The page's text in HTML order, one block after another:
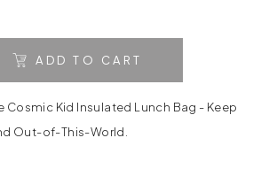
ADD TO CART
Cosmic Kid Insulated Lunch Bag - Keep
Out-of-This-World.